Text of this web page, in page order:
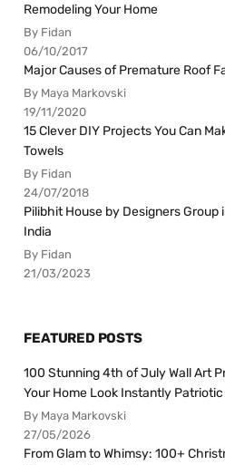
Remodeling Your Home
By Fidan
06/10/2017
Major Causes of Premature Roof
By Maya Markovski
19/11/2020
15 Clever DIY Projects You Can
Towels
By Fidan
24/07/2018
Pilibhit House by Designers Group
India
By Fidan
21/03/2023
FEATURED POSTS
100 Stunning 4th of July Wall Art
Your Home Look Instantly Patriotic
By Maya Markovski
27/05/2026
From Glam to Whimsy: 100+